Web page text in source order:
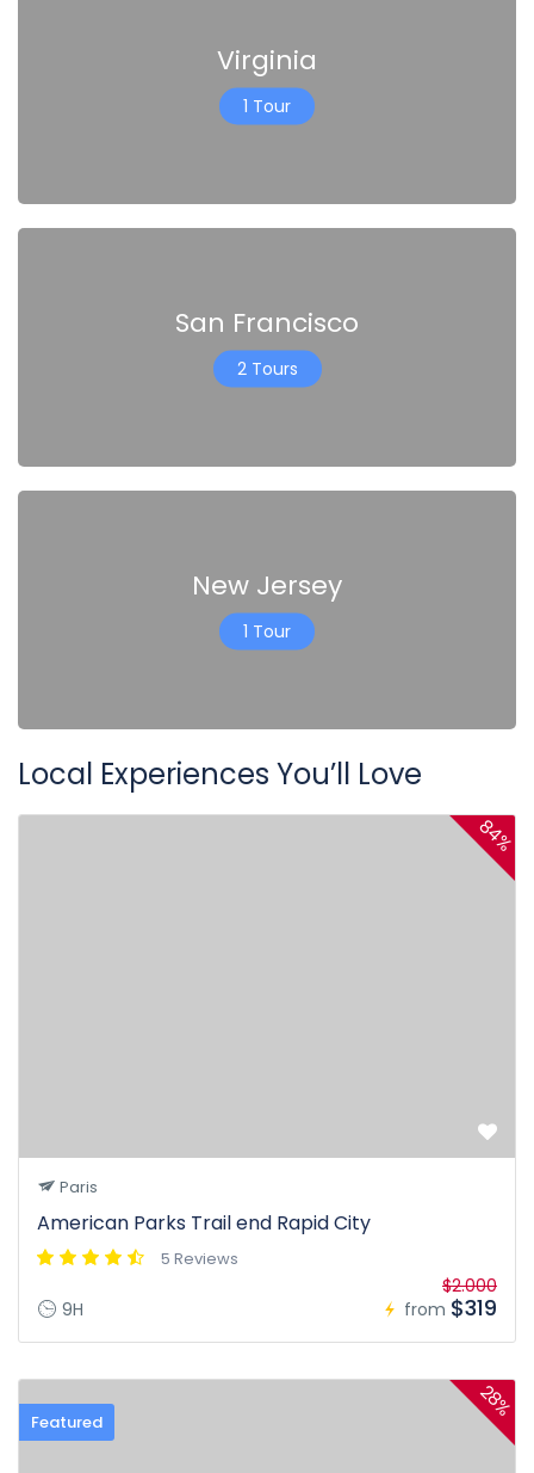
Virginia
1 Tour
San Francisco
2 Tours
New Jersey
1 Tour
Local Experiences You’ll Love
84%
Paris
American Parks Trail end Rapid City
5 Reviews
9H from
$2.000
$319
Featured
28%